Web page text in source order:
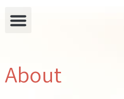
About